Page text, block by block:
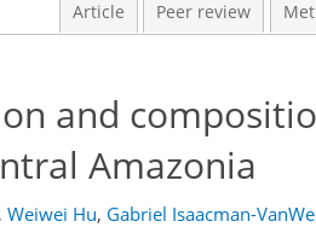
Article Peer review
and
Amazonia
, Weiwei Hu, Gabriel Isaacman-